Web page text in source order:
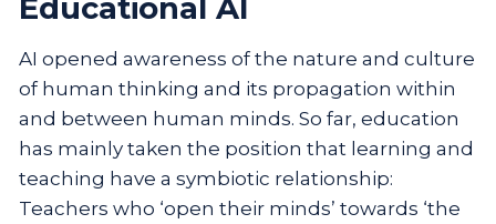
Educational AI
AI opened awareness of the nature and culture
of human thinking and its propagation within
and between human minds. So far, education
has mainly taken the position that learning and
teaching have a symbiotic relationship:
Teachers who ‘open their minds’ towards ‘the